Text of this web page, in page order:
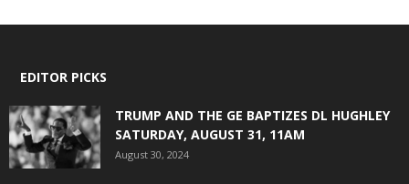
EDITOR PICKS
TRUMP AND THE GE BAPTIZES DL HUGHLEY
SATURDAY, AUGUST 31, 11AM
August 30, 2024